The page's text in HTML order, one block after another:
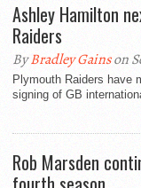
Ashley Hamilton
Raiders
ByBradley Gainson
Plymouth Raiders have
signing of GB
Rob Marsden